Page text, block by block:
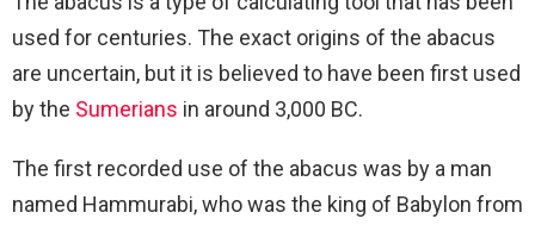
used for centuries. The exact origins of the abacus
are uncertain, but it is believed to have been first used
by the Sumerians in around 3,000 BC.
The first recorded use of the abacus was by a man
named Hammurabi, who was the king of Babylon from